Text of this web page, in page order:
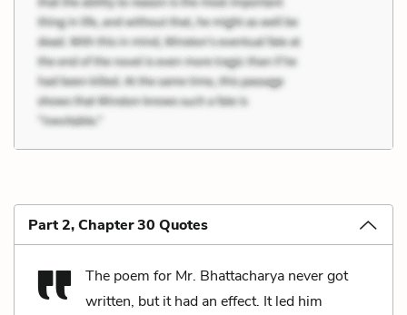
Part 2, Chapter 30 Quotes
The poem for Mr. Bhattacharya never got
written, but it had an effect. It led him